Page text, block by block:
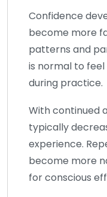
Confidence
become more
patterns and
is normal to
during practice.
With continued
typically
experience.
become more
for conscious